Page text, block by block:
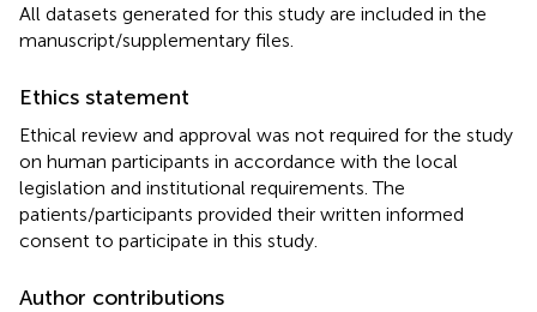
All datasets generated for this study are included in the
manuscript/supplementary files.
Ethics statement
Ethical review and approval was not required for the study
on human participants in accordance with the local
legislation and institutional requirements. The
patients/participants provided their written informed
consent to participate in this study.
Author contributions